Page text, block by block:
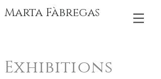
Marta Fàbregas
Exhibitions